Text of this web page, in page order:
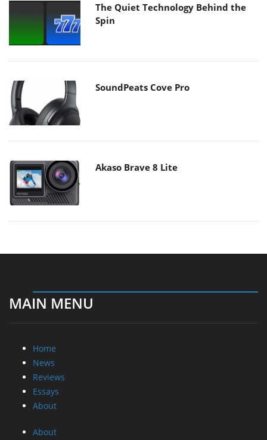
The Quiet Technology Behind the
Spin
SoundPeats Cove Pro
Akaso Brave 8 Lite
MAIN MENU
Home
News
Reviews
Essays
About
About